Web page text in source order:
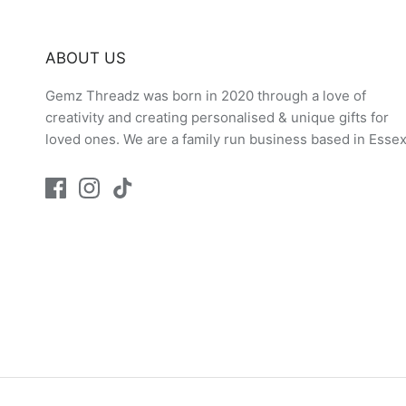
ABOUT US
Gemz Threadz was born in 2020 through a love of
creativity and creating personalised & unique gifts for
loved ones. We are a family run business based in